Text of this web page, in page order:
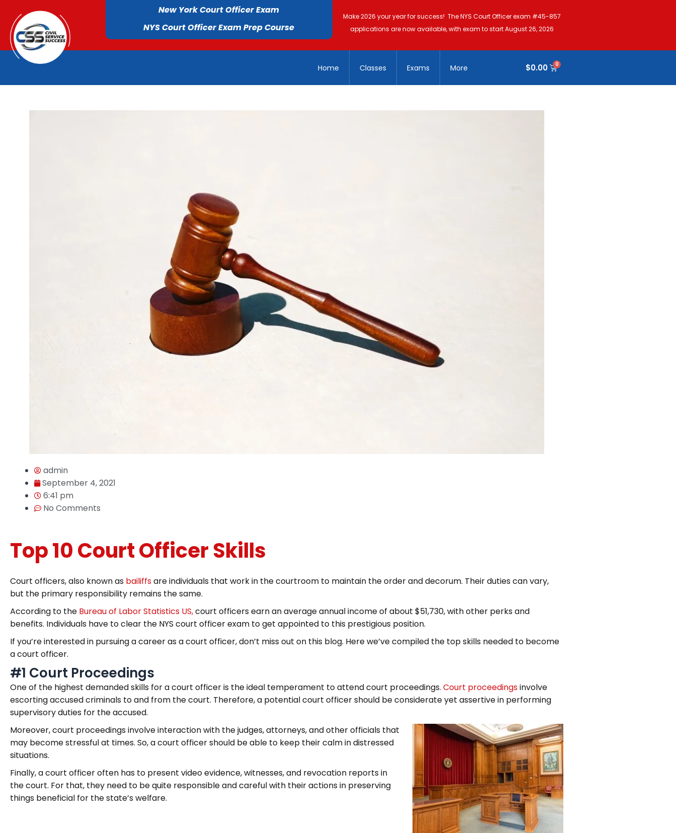
New York Court Officer Exam
NYS Court Officer Exam Prep Course
Make 2026 your year for success! The NYS Court Officer exam #45-857
applications are now available, with exam to start August 26, 2026
Home Classes Exams More $0.00
admin
September 4, 2021
6:41 pm
No Comments
Top 10 Court Officer Skills
Court officers, also known as bailiffsare individuals that work in the courtroom to maintain the order and decorum. Their duties can vary,
but the primary responsibility remains the same.
According to the Bureau of Labor Statistics US,court officers earn an average annual income of about $51,730, with other perks and
benefits. Individuals have to clear the NYS court officer exam to get appointed to this prestigious position.
If you’re interested in pursuing a career as a court officer, don’t miss out on this blog. Here we’ve compiled the top skills needed to become
a court officer.
#1 Court Proceedings
One of the highest demanded skills for a court officer is the ideal temperament to attend court proceedings. Court proceedingsinvolve
escorting accused criminals to and from the court. Therefore, a potential court officer should be considerate yet assertive in performing
supervisory duties for the accused.
Moreover, court proceedings involve interaction with the judges, attorneys, and other officials that
may become stressful at times. So, a court officer should be able to keep their calm in distressed
situations.
Finally, a court officer often has to present video evidence, witnesses, and revocation reports in
the court. For that, they need to be quite responsible and careful with their actions in preserving
things beneficial for the state’s welfare.